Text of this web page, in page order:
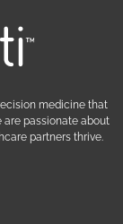
medicine that
are passionate about
partners thrive.